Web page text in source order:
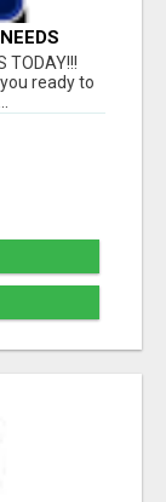
TODAY!!!
ready to